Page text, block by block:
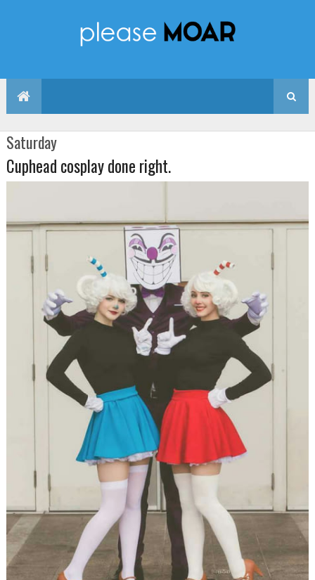
Saturday
Cuphead cosplay done right.